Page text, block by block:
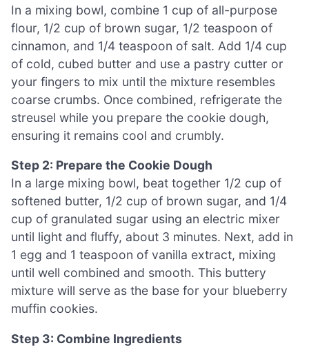
In a mixing bowl, combine 1 cup of all-purpose
flour, 1/2 cup of brown sugar, 1/2 teaspoon of
cinnamon, and 1/4 teaspoon of salt. Add 1/4 cup
of cold, cubed butter and use a pastry cutter or
your fingers to mix until the mixture resembles
coarse crumbs. Once combined, refrigerate the
streusel while you prepare the cookie dough,
ensuring it remains cool and crumbly.
Step 2: Prepare the Cookie Dough
In a large mixing bowl, beat together 1/2 cup of
softened butter, 1/2 cup of brown sugar, and 1/4
cup of granulated sugar using an electric mixer
until light and fluffy, about 3 minutes. Next, add in
1 egg and 1 teaspoon of vanilla extract, mixing
until well combined and smooth. This buttery
mixture will serve as the base for your blueberry
muffin cookies.
Step 3: Combine Ingredients